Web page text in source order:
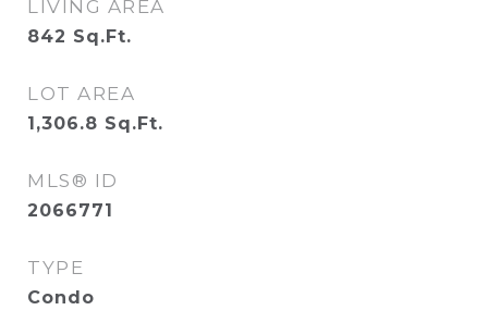
LIVING AREA
842 Sq.Ft.
LOT AREA
1,306.8 Sq.Ft.
MLS® ID
2066771
TYPE
Condo